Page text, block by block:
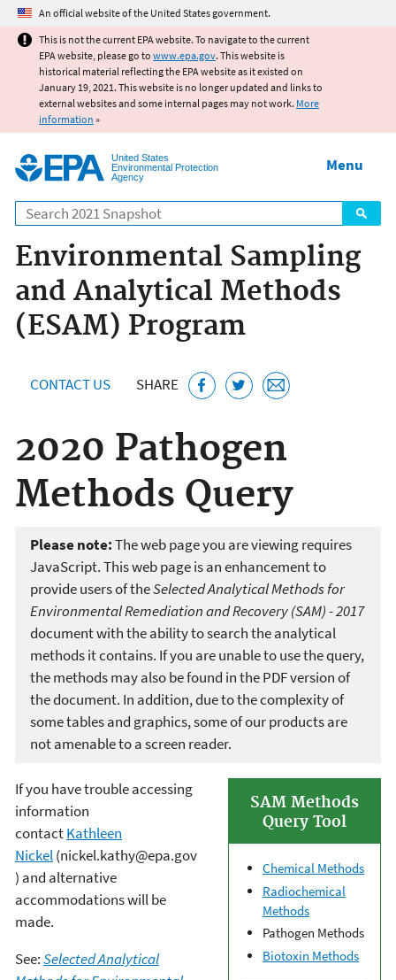
Jump to main content
An official website of the United States government.
This is not the current EPA website. To navigate to the current
EPA website, please go to www.epa.gov. This website is
historical material reflecting the EPA website as it existed on
January 19, 2021. This website is no longer updated and links to
external websites and some internal pages may not work. More
information »
United States
Environmental Protection
Agency
Search
Menu
Environmental Sampling
and Analytical Methods
(ESAM) Program
CONTACT US SHARE
2020 Pathogen
Methods Query
Please note:The web page you are viewing requires
JavaScript. This web page is an enhancement to
provide users of theSelected Analytical Methods for
Environmental Remediation and Recovery (SAM) - 2017
document with the ability to search the analytical
methods it contains. If you are unable to use the query,
the methods may also be found in the PDF version of
the document. In addition, due to the complexity of
some tables and graphics, some of our products are
not amenable to a screen reader.
SAM Methods
Query Tool
Chemical Methods
Radiochemical
Methods
Pathogen Methods
Biotoxin Methods
If you have trouble accessing
information
contactKathleen
Nickel(nickel.kathy@epa.gov
) and alternative
accommodations will be
made.
See:Selected Analytical